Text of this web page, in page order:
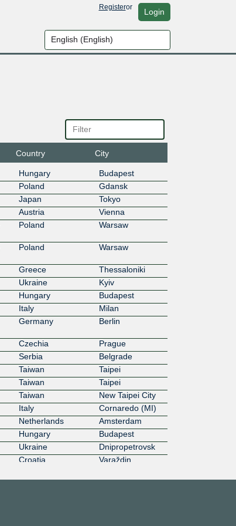
Registeror Login
Country City
Hungary
Budapest
Poland
Gdansk
Japan
Tokyo
Austria
Vienna
Poland Warsaw
Poland Warsaw
Greece
Thessaloniki
Ukraine
Kyiv
Hungary
Budapest
Italy
Milan
Germany Berlin
Czechia
Prague
Serbia
Belgrade
Taiwan
Taipei
Taiwan
Taipei
Taiwan
New Taipei City
Italy
Cornaredo (MI)
Netherlands
Amsterdam
Hungary
Budapest
Ukraine
Dnipropetrovsk
Croatia
Varaždin